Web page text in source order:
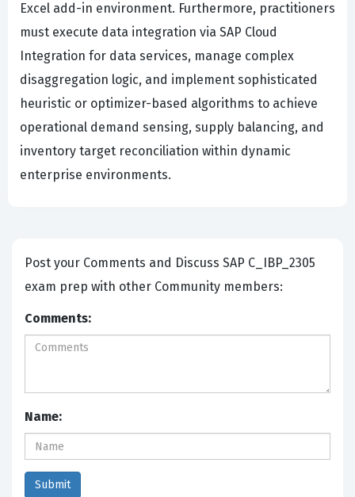
Excel add-in environment. Furthermore, practitioners
must execute data integration via SAP Cloud
Integration for data services, manage complex
disaggregation logic, and implement sophisticated
heuristic or optimizer-based algorithms to achieve
operational demand sensing, supply balancing, and
inventory target reconciliation within dynamic
enterprise environments.
Post your Comments and Discuss SAP C_IBP_2305
exam prep with other Community members:
Comments:
Name: